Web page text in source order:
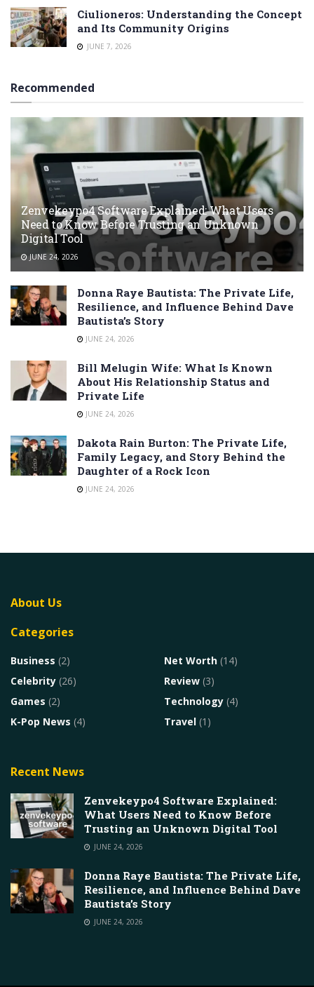
Ciulioneros: Understanding the Concept
and Its Community Origins
JUNE 7, 2026
Recommended
Zenvekeypo4 Software Explained: What Users
Need to Know Before Trusting an Unknown
Digital Tool
JUNE 24, 2026
Donna Raye Bautista: The Private Life,
Resilience, and Influence Behind Dave
Bautista’s Story
JUNE 24, 2026
Bill Melugin Wife: What Is Known
About His Relationship Status and
Private Life
JUNE 24, 2026
Dakota Rain Burton: The Private Life,
Family Legacy, and Story Behind the
Daughter of a Rock Icon
JUNE 24, 2026
About Us
Categories
Business (2)
Celebrity (26)
Games (2)
K-Pop News (4)
Net Worth (14)
Review (3)
Technology (4)
Travel (1)
Recent News
Zenvekeypo4 Software Explained:
What Users Need to Know Before
Trusting an Unknown Digital Tool
JUNE 24, 2026
Donna Raye Bautista: The Private Life,
Resilience, and Influence Behind Dave
Bautista’s Story
JUNE 24, 2026